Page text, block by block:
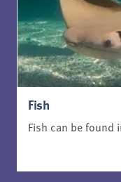
Fish
Fish can be found